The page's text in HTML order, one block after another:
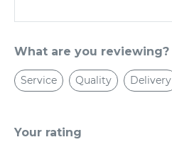
What are you reviewing?
Service Quality Delivery
Your rating